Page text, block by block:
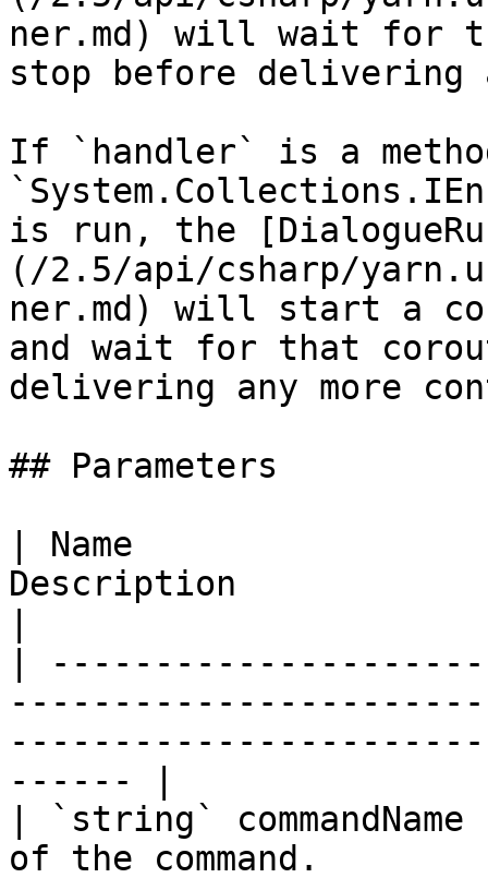
ner.md) will wait for
stop before delivering
If `handler` is a
is run, the
(/2.5/api/csharp/
ner.md) will start a
and wait for that
delivering any more
## Parameters
| Name
Description
|
------ |
| `string`
of the command.